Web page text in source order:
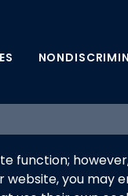
by the
this material do
function;
website, you may